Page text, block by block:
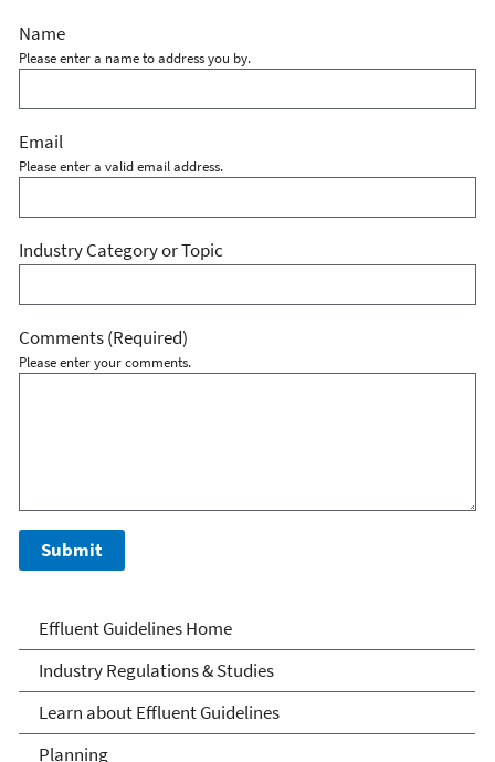
Name
Please enter a name to address you by.
Email
Please enter a valid email address.
Industry Category or Topic
Comments(Required)
Please enter your comments.
Effluent Guidelines
Effluent Guidelines Home
Industry Regulations & Studies
Learn about Effluent Guidelines
Planning